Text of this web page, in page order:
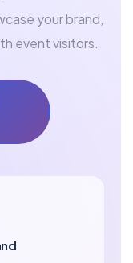
your brand,
event visitors.